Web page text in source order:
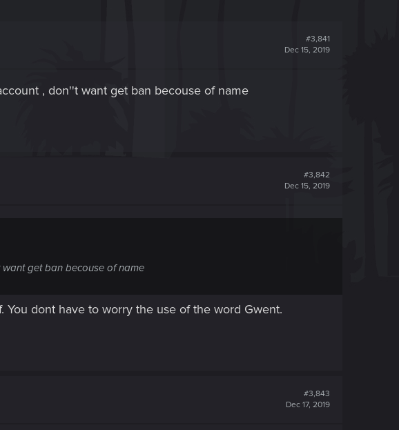
#3,841
Dec 15, 2019
, don''t want get ban becouse of name
#3,842
Dec 15, 2019
get ban becouse of name
dont have to worry the use of the word Gwent.
#3,843
Dec 17, 2019